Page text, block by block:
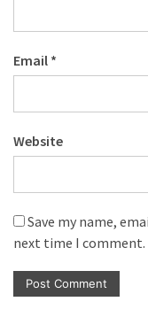
Email *
Website
Save my name,
next time I comment.